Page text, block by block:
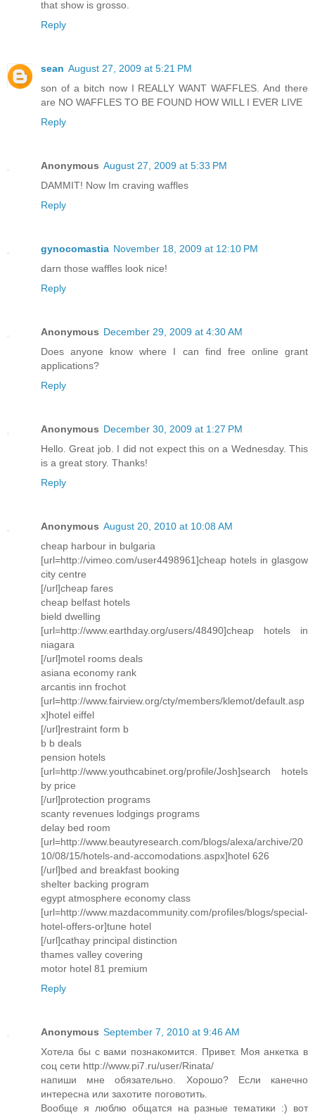
that show is grosso.
Reply
sean August 27, 2009 at 5:21 PM
son of a bitch now I REALLY WANT WAFFLES. And there
are NO WAFFLES TO BE FOUND HOW WILL I EVER LIVE
Reply
Anonymous August 27, 2009 at 5:33 PM
DAMMIT! Now Im craving waffles
Reply
gynocomastia November 18, 2009 at 12:10 PM
darn those waffles look nice!
Reply
Anonymous December 29, 2009 at 4:30 AM
Does anyone know where I can find free online grant
applications?
Reply
Anonymous December 30, 2009 at 1:27 PM
Hello. Great job. I did not expect this on a Wednesday. This
is a great story. Thanks!
Reply
Anonymous August 20, 2010 at 10:08 AM
cheap harbour in bulgaria
[url=http://vimeo.com/user4498961]cheap hotels in glasgow
city centre
[/url]cheap fares
cheap belfast hotels
bield dwelling
[url=http://www.earthday.org/users/48490]cheap hotels in
niagara
[/url]motel rooms deals
asiana economy rank
arcantis inn frochot
[url=http://www.fairview.org/cty/members/klemot/default.asp
x]hotel eiffel
[/url]restraint form b
b b deals
pension hotels
[url=http://www.youthcabinet.org/profile/Josh]search hotels
by price
[/url]protection programs
scanty revenues lodgings programs
delay bed room
[url=http://www.beautyresearch.com/blogs/alexa/archive/20
10/08/15/hotels-and-accomodations.aspx]hotel 626
[/url]bed and breakfast booking
shelter backing program
egypt atmosphere economy class
[url=http://www.mazdacommunity.com/profiles/blogs/special-
hotel-offers-or]tune hotel
[/url]cathay principal distinction
thames valley covering
motor hotel 81 premium
Reply
Anonymous September 7, 2010 at 9:46 AM
Хотела бы с вами познакомится. Привет. Моя анкетка в
соц сети http://www.pi7.ru/user/Rinata/
напиши мне обязательно. Хорошо? Если канечно
интересна или захотите поговотить.
Вообще я люблю общатся на разные тематики :) вот